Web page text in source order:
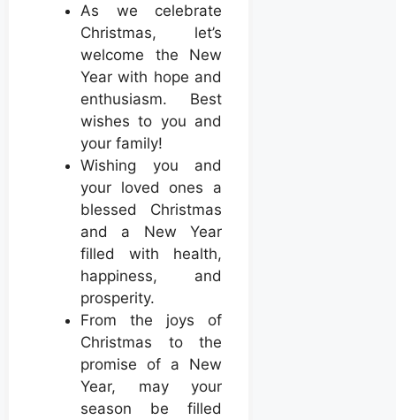
As we celebrate
Christmas, let’s
welcome the New
Year with hope and
enthusiasm. Best
wishes to you and
your family!
Wishing you and
your loved ones a
blessed Christmas
and a New Year
filled with health,
happiness, and
prosperity.
From the joys of
Christmas to the
promise of a New
Year, may your
season be filled